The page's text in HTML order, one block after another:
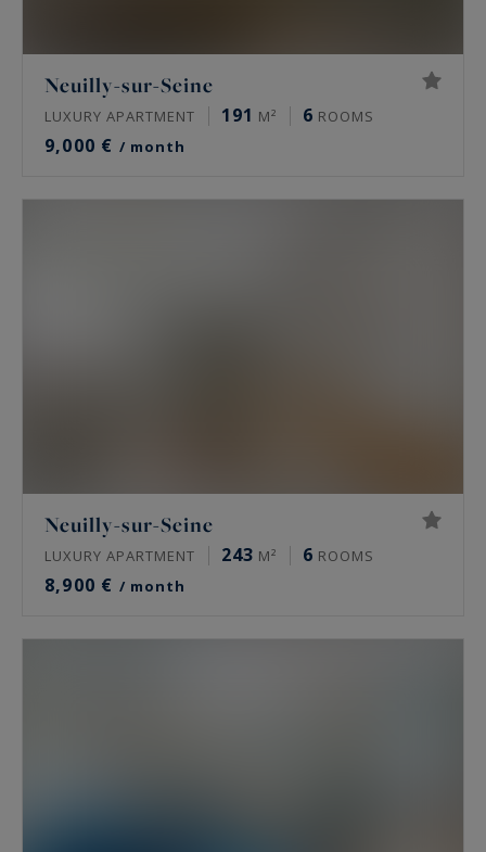
Neuilly-sur-Seine
LUXURY APARTMENT 191 M² 6 ROOMS
9,000 € / month
Neuilly-sur-Seine
LUXURY APARTMENT 243 M² 6 ROOMS
8,900 € / month